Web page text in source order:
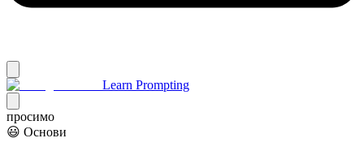
Learn Prompting
просимо
😃 Основи